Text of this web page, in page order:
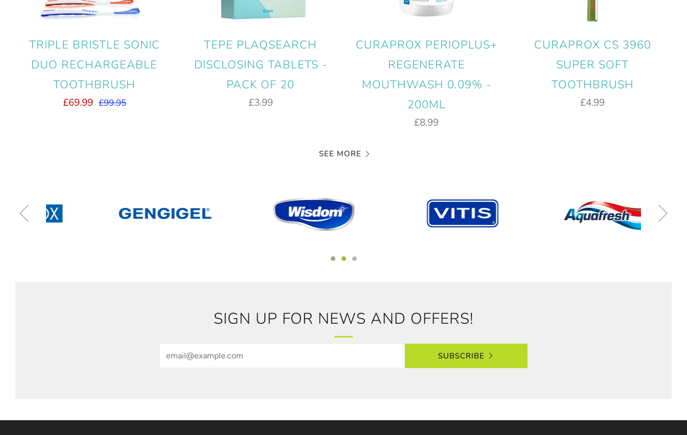
TRIPLE BRISTLE SONIC
DUO RECHARGEABLE
TOOTHBRUSH
£69.99 £99.95
TEPE PLAQSEARCH
DISCLOSING TABLETS -
PACK OF 20
£3.99
CURAPROX PERIOPLUS+
REGENERATE
MOUTHWASH 0.09% -
200ML
£8.99
CURAPROX CS 3960
SUPER SOFT
TOOTHBRUSH
£4.99
SEE MORE
SIGN UP FOR NEWS AND OFFERS!
SUBSCRIBE